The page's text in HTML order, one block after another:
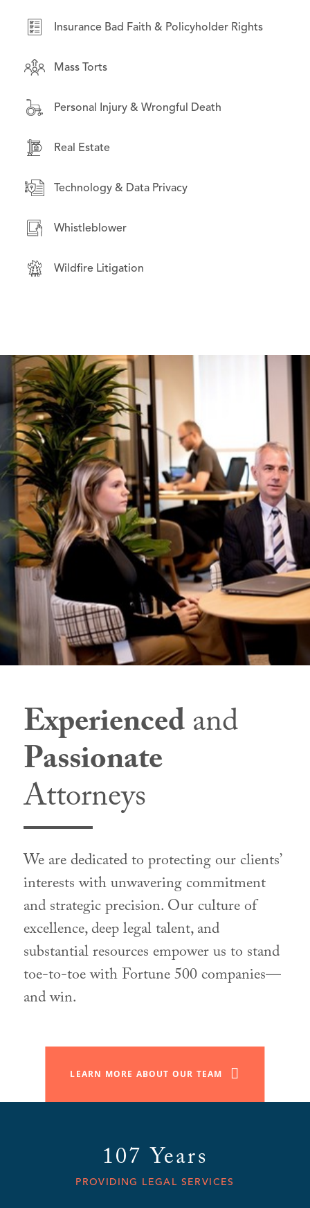
Insurance Bad Faith & Policyholder Rights
Mass Torts
Personal Injury & Wrongful Death
Real Estate
Technology & Data Privacy
Whistleblower
Wildfire Litigation
Real Estate
Securities Litigation
Wildfire Litigation
Experiencedand
Passionate
Attorneys
We are dedicated to protecting our clients’
interests with unwavering commitment
and strategic precision. Our culture of
excellence, deep legal talent, and
substantial resources empower us to stand
toe-to-toe with Fortune 500 companies—
and win.
LEARN MORE ABOUT OUR TEAM
107 Years
PROVIDING LEGAL SERVICES